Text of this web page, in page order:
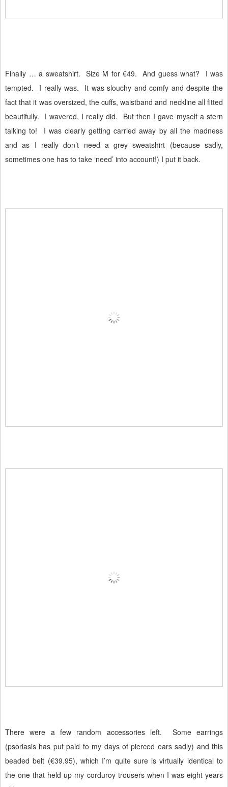
Finally … a sweatshirt. Size M for €49. And guess what?
I was
tempted.
I really was.
It was slouchy and comfy and despite the
fact that it was oversized, the cuffs, waistband and neckline all fitted
beautifully. I wavered, I really did.
But then I gave myself a stern
talking to!
I was clearly getting carried away by all the madness
and as I really don’t need a grey sweatshirt (because sadly,
sometimes one has to take ‘need’ into account!) I put it back.
There were a few random accessories left.
Some earrings
(psoriasis has put paid to my days of pierced ears sadly) and this
beaded belt (€39.95), which I’m quite sure is virtually identical to
the one that held up my corduroy trousers when I was eight years